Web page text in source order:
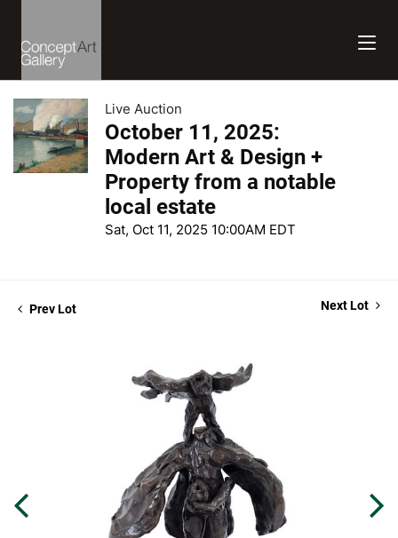
Live Auction
October 11, 2025:
Modern Art & Design +
Property from a notable
local estate
Sat, Oct 11, 2025 10:00AM EDT
Prev Lot Next Lot